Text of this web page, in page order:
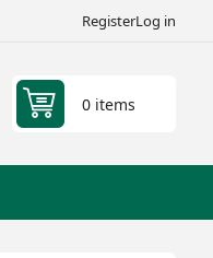
RegisterLog in
0 items